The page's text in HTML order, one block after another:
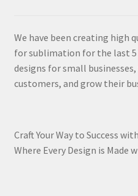
We have been creating high
for sublimation for the last 5
designs for small
customers, and grow their
Craft Your Way to Success
Where Every Design is Made